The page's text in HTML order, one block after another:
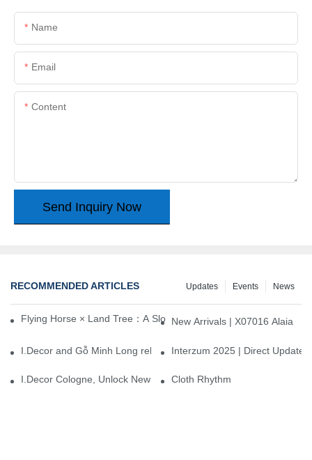
Name
Email
Content
Send Inquiry Now
RECOMMENDED ARTICLES News
Events
Updates
Flying Horse × Land Tree：A Slow Interplay between East and
New Arrivals | X07016 Alaia
I.Decor and Gỗ Minh Long release ‘Trend 26+’, opening a new
Interzum 2025 | Direct
I.Decor Cologne, Unlock New Inspiration for Your Home
Cloth Rhythm